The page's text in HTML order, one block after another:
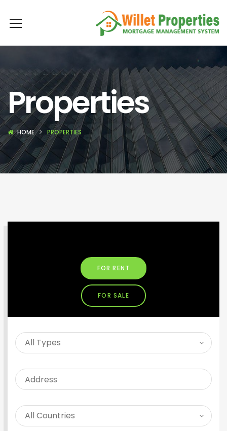
Properties
HOME PROPERTIES
FOR RENT
FOR SALE